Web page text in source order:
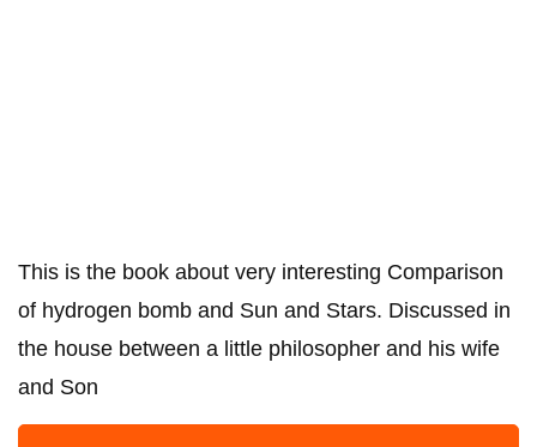
This is the book about very interesting Comparison
of hydrogen bomb and Sun and Stars. Discussed in
the house between a little philosopher and his wife
and Son